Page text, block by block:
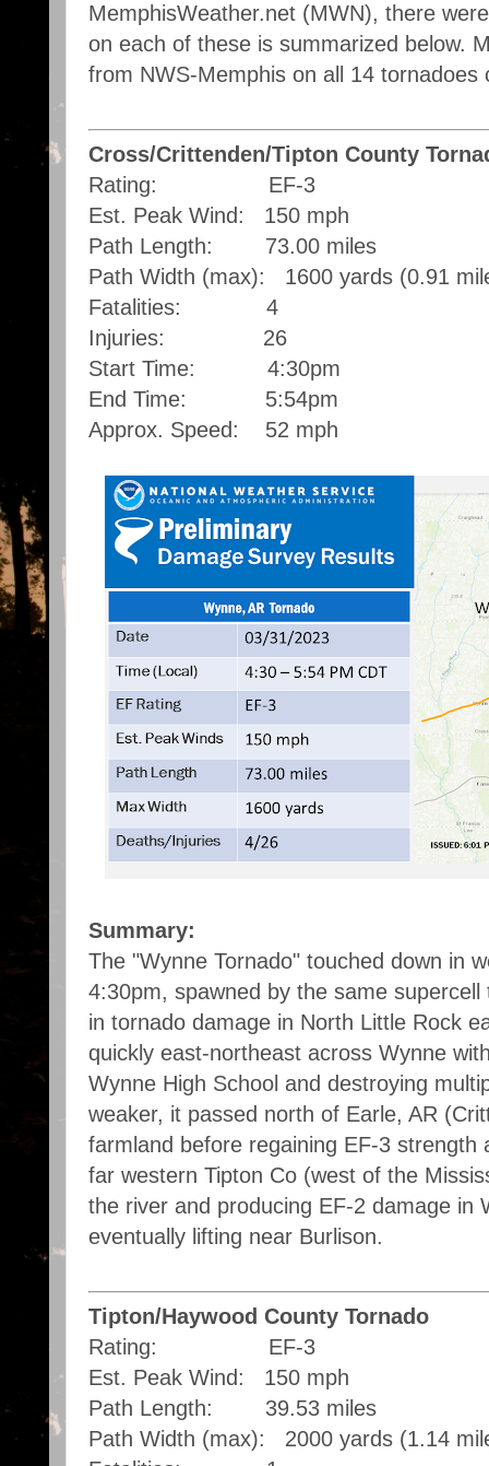
MemphisWeather.net (MWN), there
on each of these is summarized below.
from NWS-Memphis on all 14
Cross/Crittenden/Tipton County
Rating: EF-3
Est. Peak Wind: 150 mph
Path Length: 73.00 miles
Path Width (max): 1600 yards (0.91
Fatalities: 4
Injuries: 26
Start Time: 4:30pm
End Time: 5:54pm
Approx. Speed: 52 mph
Summary:
The "Wynne Tornado" touched down in
4:30pm, spawned by the same
in tornado damage in North Little Rock
quickly east-northeast across Wynne
Wynne High School and destroying
weaker, it passed north of Earle, AR
farmland before regaining EF-3 strength
far western Tipton Co (west of the
the river and producing EF-2 damage in
eventually lifting near Burlison.
Tipton/Haywood County Tornado
Rating: EF-3
Est. Peak Wind: 150 mph
Path Length: 39.53 miles
Path Width (max): 2000 yards (1.14